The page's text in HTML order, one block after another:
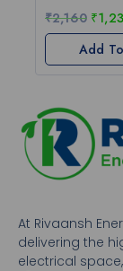
₹2,160 ₹
Add
At Rivaansh
delivering the
electrical